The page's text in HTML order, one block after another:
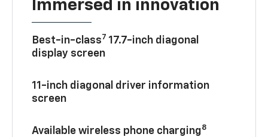
Immersed in innovation
Best-in-class7 17.7-inch diagonal
display screen
11-inch diagonal driver information
screen
Available wireless phone charging8